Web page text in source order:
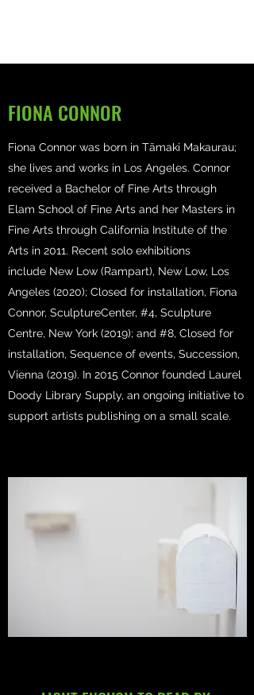
FIONA CONNOR
Fiona Connor was born in Tāmaki Makaurau;
she lives and works in Los Angeles. Connor
received a Bachelor of Fine Arts through
Elam School of Fine Arts and her Masters in
Fine Arts through California Institute of the
Arts in 2011. Recent solo exhibitions
include New Low (Rampart), New Low, Los
Angeles (2020); Closed for installation, Fiona
Connor, SculptureCenter, #4, Sculpture
Centre, New York (2019); and #8, Closed for
installation, Sequence of events, Succession,
Vienna (2019). In 2015 Connor founded Laurel
Doody Library Supply, an ongoing initiative to
support artists publishing on a small scale.